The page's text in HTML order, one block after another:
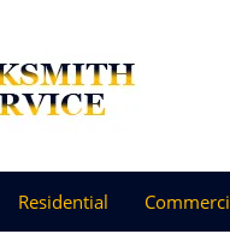
Residential